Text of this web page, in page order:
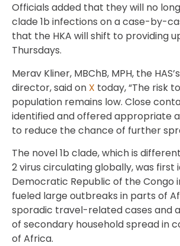
Officials added that they will no
clade 1b infections on a case-by-
that the HKA will shift to providing
Thursdays.
Merav Kliner, MBChB, MPH, the
director, said on X today, “The risk
population remains low. Close
identified and offered appropriate
to reduce the chance of further
The novel 1b clade, which is
2 virus circulating globally, was first
Democratic Republic of the Congo
fueled large outbreaks in parts of
sporadic travel-related cases and
of secondary household spread in
of Africa.